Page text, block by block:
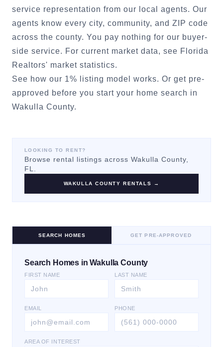
service representation from our local agents. Our
agents know every city, community, and ZIP code
across the county. You pay nothing for our buyer-
side service. For current market data, see Florida
Realtors' market statistics.
See how our 1% listing model works. Or get pre-
approved before you start your home search in
Wakulla County.
LOOKING TO RENT?
Browse rental listings across Wakulla County
FL.
WAKULLA COUNTY RENTALS →
SEARCH HOMES GET PRE-APPROVED
Search Homes in Wakulla County
FIRST NAME LAST NAME
EMAIL PHONE
AREA OF INTEREST